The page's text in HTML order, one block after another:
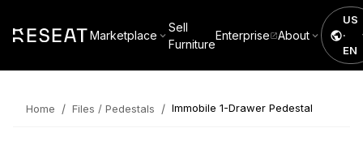
Marketplace
Sell
Furniture
Enterprise About
US
·
EN
Home / Files / Pedestals / Immobile 1-Drawer Pedestal